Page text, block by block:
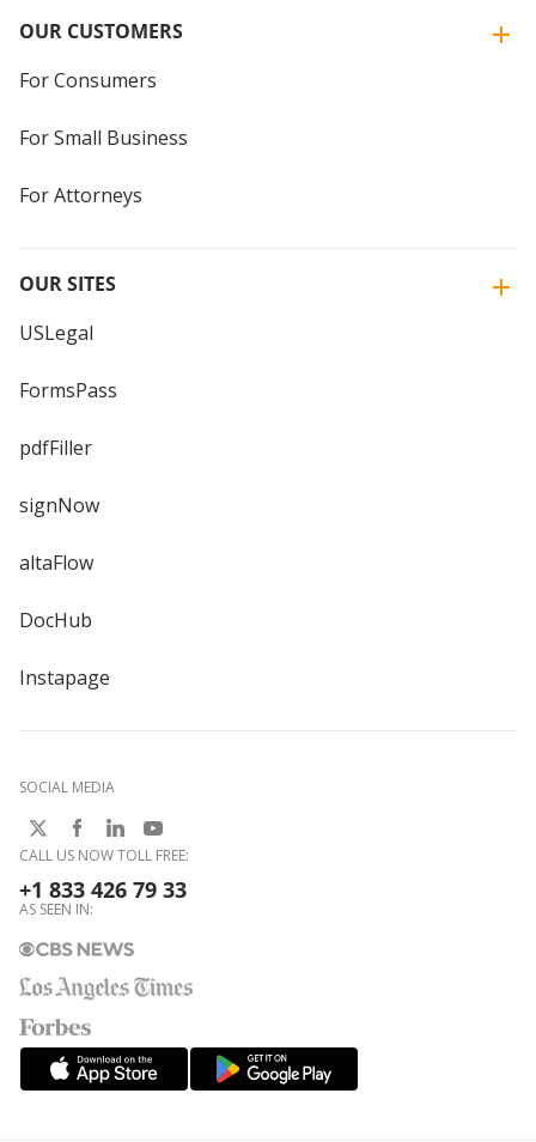
OUR CUSTOMERS
For Consumers
For Small Business
For Attorneys
OUR SITES
USLegal
FormsPass
pdfFiller
signNow
altaFlow
DocHub
Instapage
SOCIAL MEDIA
CALL US NOW TOLL FREE:
+1 833 426 79 33
AS SEEN IN: